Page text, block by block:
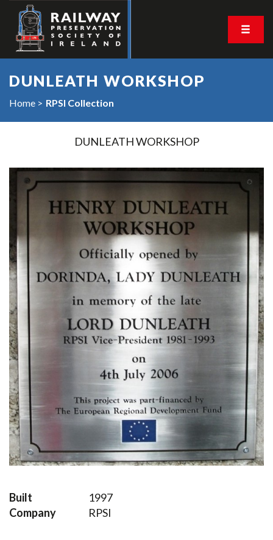
DUNLEATH WORKSHOP
Home RPSI Collection
DUNLEATH WORKSHOP
Built
1997
Company
RPSI